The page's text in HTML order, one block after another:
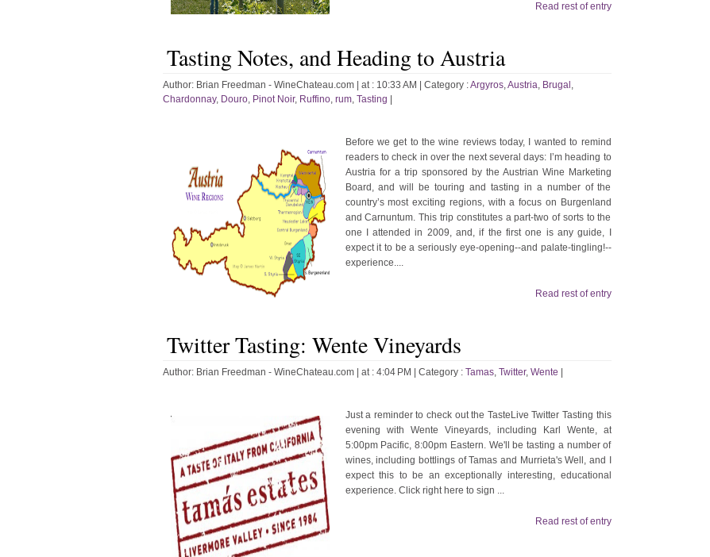
Read rest of entry
Tasting Notes, and Heading to Austria
Author: Brian Freedman - WineChateau.com| at : 10:33 AM | Category :Argyros,Austria, Brugal ,
Chardonnay, Douro, Pinot Noir, Ruffino, rum, Tasting
Before we get to the wine reviews today, I wanted to remind
readers to check in over the next several days: I’m heading to
Austria for a trip sponsored by the Austrian Wine Marketing
Board, and will be touring and tasting in a number of the
country’s most exciting regions, with a focus on Burgenland
and Carnuntum. This trip constitutes a part-two of sorts to the
one I attended in 2009, and, if the first one is any guide, I
expect it to be a seriously eye-opening--and palate-tingling!--
experience....
Read rest of entry
Twitter Tasting: Wente Vineyards
Author: Brian Freedman - WineChateau.com| at : 4:04 PM | Category : Tamas, Twitter, Wente
Just a reminder to check out the TasteLive Twitter Tasting this
evening with Wente Vineyards, including Karl Wente, at
5:00pm Pacific, 8:00pm Eastern. We'll be tasting a number of
wines, including bottlings of Tamas and Murrieta's Well, and I
expect this to be an exceptionally interesting, educational
experience. Click right here to sign ...
Read rest of entry